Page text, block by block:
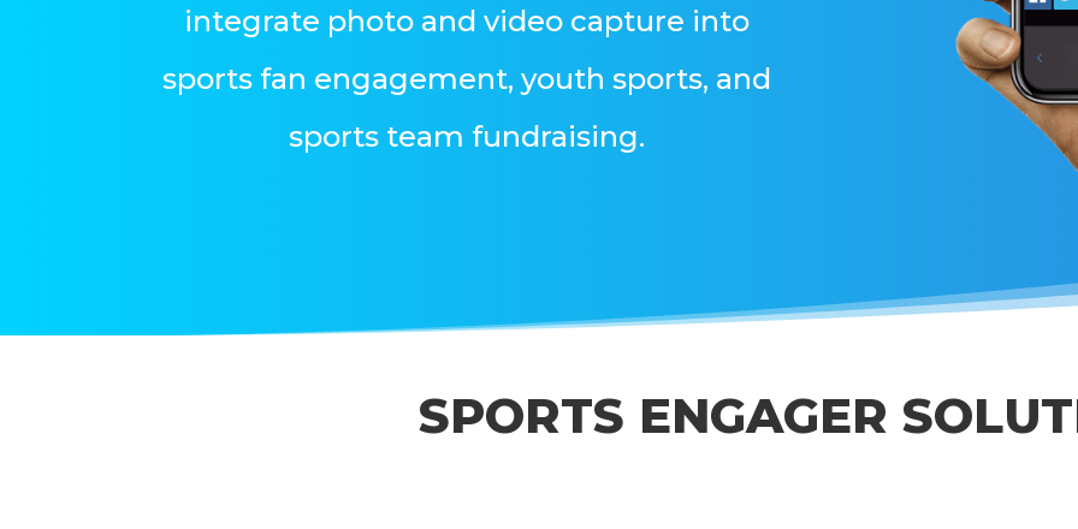
integrate photo and video capture into
sports fan engagement, youth sports, and
sports team fundraising.
SPORTS ENGAGER